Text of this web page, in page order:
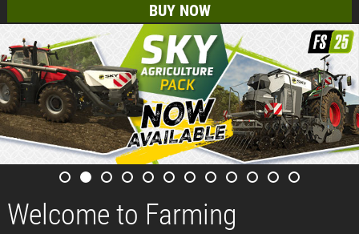
BUY NOW
Welcome to Farming